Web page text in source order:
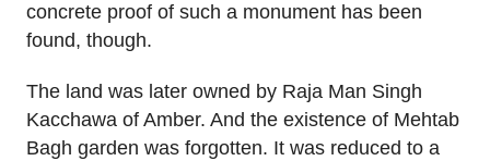
concrete proof of such a monument has been
found, though.
The land was later owned by Raja Man Singh
Kacchawa of Amber. And the existence of Mehtab
Bagh garden was forgotten. It was reduced to a